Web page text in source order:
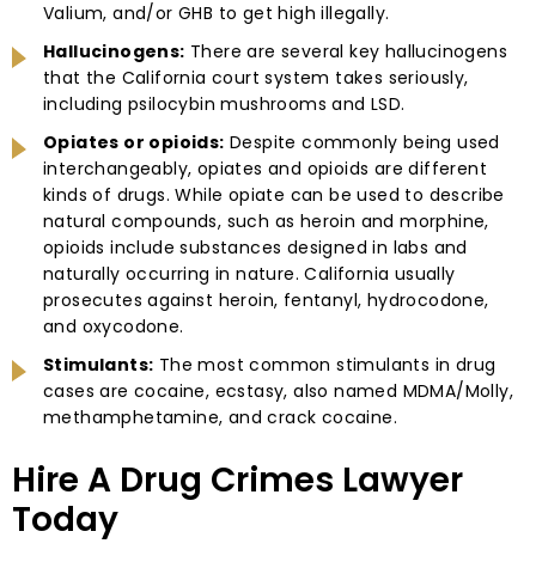
Valium, and/or GHB to get high illegally.
Hallucinogens: There are several key hallucinogens
that the California court system takes seriously,
including psilocybin mushrooms and LSD.
Opiates or opioids: Despite commonly being used
interchangeably, opiates and opioids are different
kinds of drugs. While opiate can be used to describe
natural compounds, such as heroin and morphine,
opioids include substances designed in labs and
naturally occurring in nature. California usually
prosecutes against heroin, fentanyl, hydrocodone,
and oxycodone.
Stimulants: The most common stimulants in drug
cases are cocaine, ecstasy, also named MDMA/Molly,
methamphetamine, and crack cocaine.
Hire A Drug Crimes Lawyer
Today